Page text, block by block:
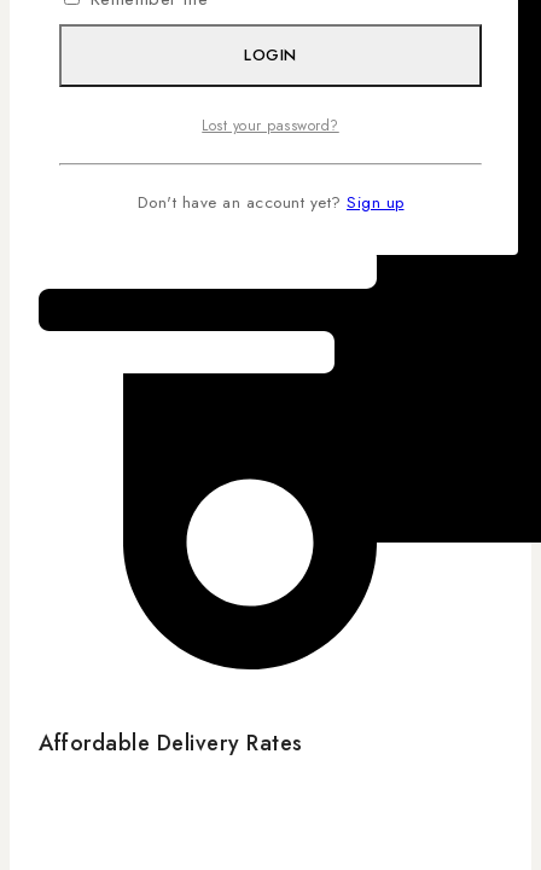
Affordable Delivery Rates
LOGIN
Lost your password?
Don't have an account yet? Sign up